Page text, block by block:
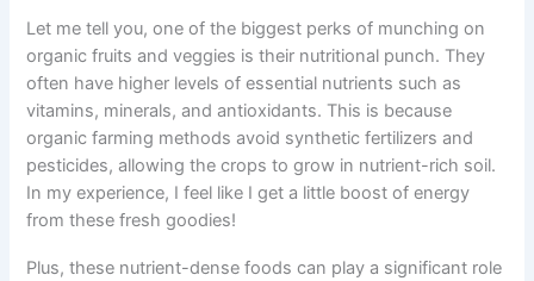
Let me tell you, one of the biggest perks of munching on
organic fruits and veggies is their nutritional punch. They
often have higher levels of essential nutrients such as
vitamins, minerals, and antioxidants. This is because
organic farming methods avoid synthetic fertilizers and
pesticides, allowing the crops to grow in nutrient-rich soil.
In my experience, I feel like I get a little boost of energy
from these fresh goodies!
Plus, these nutrient-dense foods can play a significant role